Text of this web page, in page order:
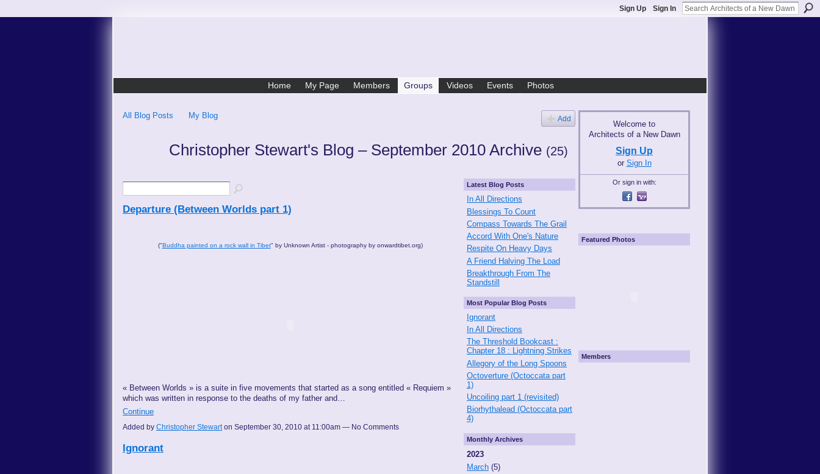
Sign Up Sign In
Home My Page Members Groups Videos Events Photos
All Blog Posts My Blog Add
Christopher Stewart's Blog – September 2010 Archive (25)
Departure (Between Worlds part 1)
("Buddha painted on a rock wall in Tibet" by Unknown Artist - photography by onwardtibet.org)
« Between Worlds » is a suite in five movements that started as a song entitled « Requiem »
which was written in response to the deaths of my father and…
Continue
Added by Christopher Stewarton September 30, 2010 at 11:00am — No Comments
Ignorant
Latest Blog Posts
In All Directions
Blessings To Count
Compass Towards The Grail
Accord With One's Nature
Respite On Heavy Days
A Friend Halving The Load
Breakthrough From The
Standstill
Most Popular Blog Posts
Ignorant
In All Directions
The Threshold Bookcast :
Chapter 18 : Lightning Strikes
Allegory of the Long Spoons
Octoverture (Octoccata part
1)
Uncoiling part 1 (revisited)
Biorhythalead (Octoccata part
4)
Monthly Archives
2023
March (5)
Welcome to
Architects of a New Dawn
Sign Up
or Sign In
Or sign in with:
Featured Photos
Members